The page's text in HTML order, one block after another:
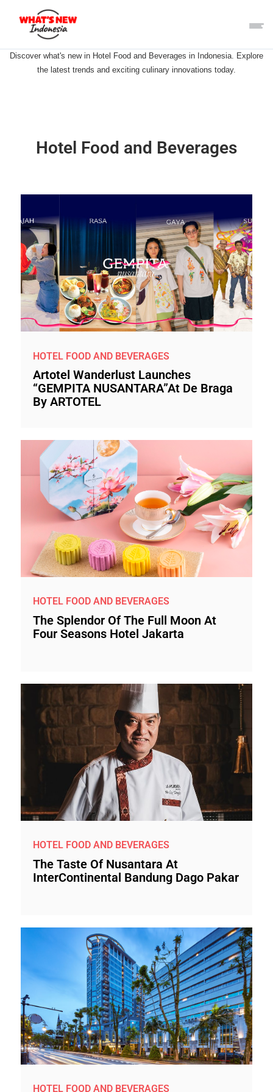
Discover what's new in Hotel Food and Beverages in Indonesia. Explore
the latest trends and exciting culinary innovations today.
Hotel Food and Beverages
HOTEL FOOD AND BEVERAGES
Artotel Wanderlust Launches
“GEMPITA NUSANTARA”at De Braga
By ARTOTEL
HOTEL FOOD AND BEVERAGES
The Splendor Of The Full Moon At
Four Seasons Hotel Jakarta
HOTEL FOOD AND BEVERAGES
The Taste Of Nusantara At
InterContinental Bandung Dago Pakar
HOTEL FOOD AND BEVERAGES